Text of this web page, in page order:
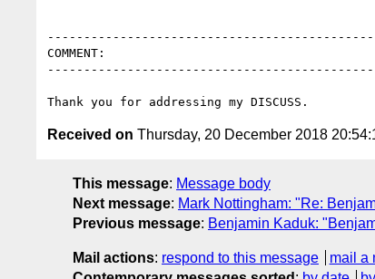
COMMENT:
Received on Thursday, 20 December 2018
This message: Message body
Next message: Mark Nottingham: "Re:
Previous message: Benjamin Kaduk:
Mail actions: respond to this message
mail a